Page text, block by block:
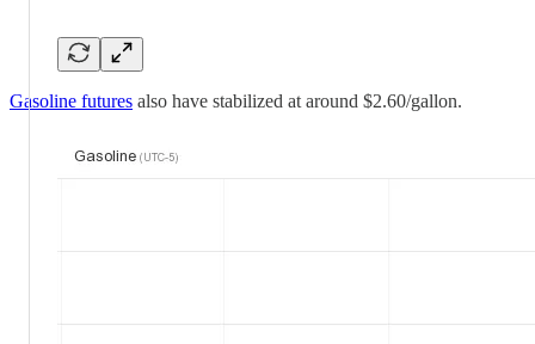
Gasoline futures also have stabilized at around $2.60/gallon.